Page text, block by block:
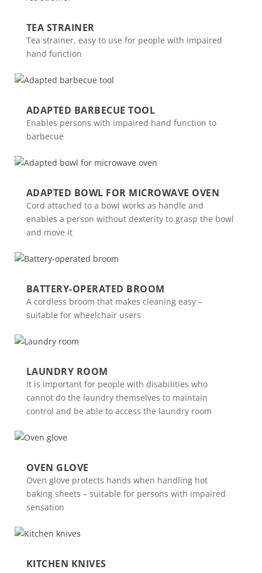
TEA STRAINER
Tea strainer, easy to use for people with impaired
hand function
ADAPTED BARBECUE TOOL
Enables persons with impaired hand function to
barbecue
ADAPTED BOWL FOR MICROWAVE OVEN
Cord attached to a bowl works as handle and
enables a person without dexterity to grasp the bowl
and move it
BATTERY-OPERATED BROOM
A cordless broom that makes cleaning easy –
suitable for wheelchair users
LAUNDRY ROOM
It is important for people with disabilities who
cannot do the laundry themselves to maintain
control and be able to access the laundry room
OVEN GLOVE
Oven glove protects hands when handling hot
baking sheets – suitable for persons with impaired
sensation
KITCHEN KNIVES